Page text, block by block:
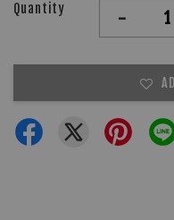
Quantity -